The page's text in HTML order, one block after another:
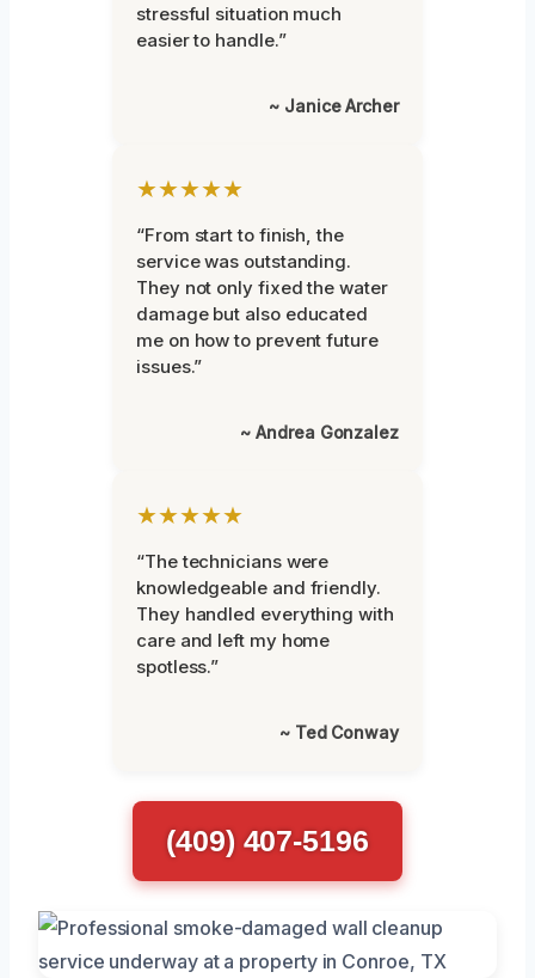
stressful situation much
easier to handle.”
~ Janice Archer
★★★★★
“From start to finish, the
service was outstanding.
They not only fixed the water
damage but also educated
me on how to prevent future
issues.”
~ Andrea Gonzalez
★★★★★
“The technicians were
knowledgeable and friendly.
They handled everything with
care and left my home
spotless.”
~ Ted Conway
(409) 407-5196